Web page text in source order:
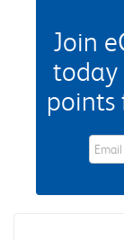
Join
today
points